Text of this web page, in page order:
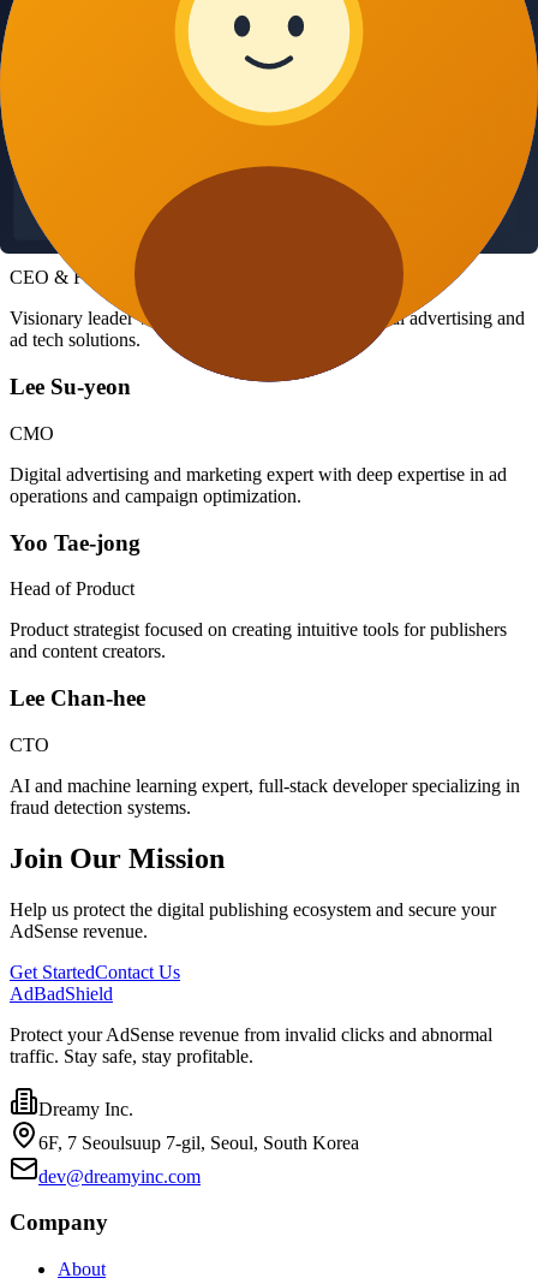
Innovation
We continuously improve our technology to stay ahead of evolving
Meet the experts behind AdBadShield
Park Jin-hyun
CEO & Founder
Visionary leader with extensive experience in digital advertising and
ad tech solutions.
Lee Su-yeon
CMO
Digital advertising and marketing expert with deep expertise in ad
operations and campaign optimization.
Yoo Tae-jong
Head of Product
Product strategist focused on creating intuitive tools for publishers
and content creators.
Lee Chan-hee
CTO
AI and machine learning expert, full-stack developer specializing in
fraud detection systems.
Join Our Mission
Help us protect the digital publishing ecosystem and secure your
AdSense revenue.
Get StartedContact Us
AdBadShield
Protect your AdSense revenue from invalid clicks and abnormal
traffic. Stay safe, stay profitable.
Dreamy Inc.
6F, 7 Seoulsuup 7-gil, Seoul, South Korea
dev@dreamyinc.com
Company
About